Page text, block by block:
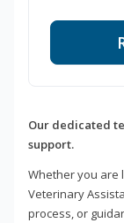
Our dedicated
support.
Whether you are
Veterinary
process, or